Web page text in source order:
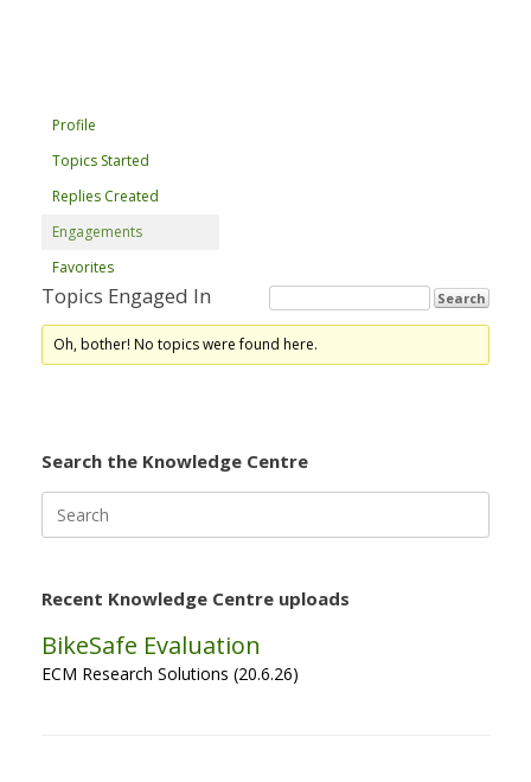
Profile
Topics Started
Replies Created
Engagements
Favorites
Topics Engaged In
Oh, bother! No topics were found here.
Search the Knowledge Centre
for:
Recent Knowledge Centre uploads
BikeSafe Evaluation
ECM Research Solutions (20.6.26)